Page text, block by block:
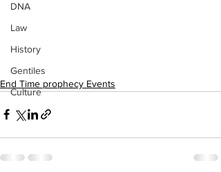
DNA
Law
History
Gentiles
Culture
End Time prophecy Events